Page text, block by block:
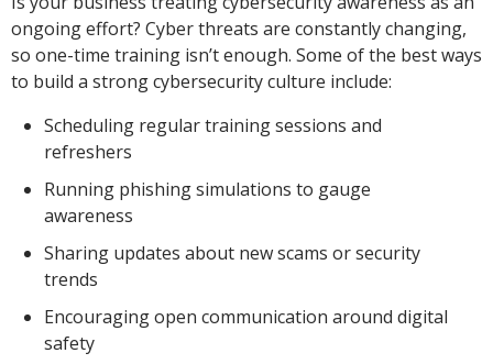
ongoing effort? Cyber threats are constantly changing,
so one-time training isn’t enough. Some of the best ways
to build a strong cybersecurity culture include:
Scheduling regular training sessions and
refreshers
Running phishing simulations to gauge
awareness
Sharing updates about new scams or security
trends
Encouraging open communication around digital
safety